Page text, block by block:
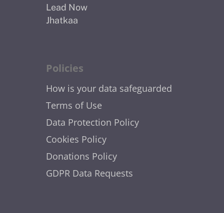
Lead Now
Jhatkaa
Policies
How is your data safeguarded
Terms of Use
Data Protection Policy
Cookies Policy
Donations Policy
GDPR Data Requests